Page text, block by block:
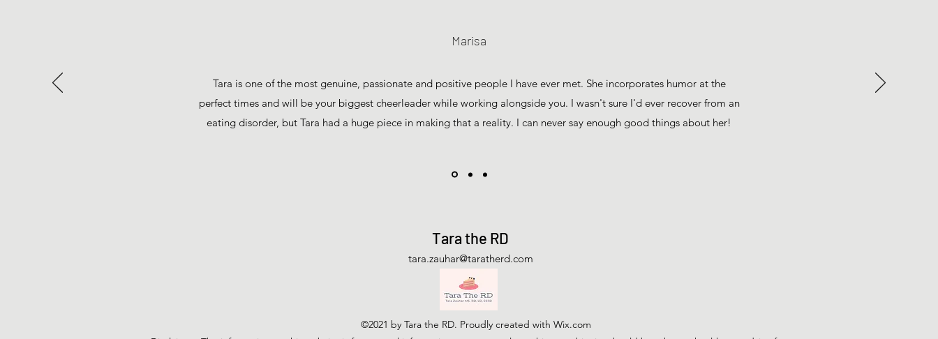
Marisa
Tara is one of the most genuine, passionate and positive people I have ever met. She incorporates humor at the
perfect times and will be your biggest cheerleader while working alongside you. I wasn't sure I'd ever recover from an
eating disorder, but Tara had a huge piece in making that a reality. I can never say enough good things about her!
Tara the RD
tara.zauhar@taratherd.com
©2021 by Tara the RD. Proudly created with Wix.com